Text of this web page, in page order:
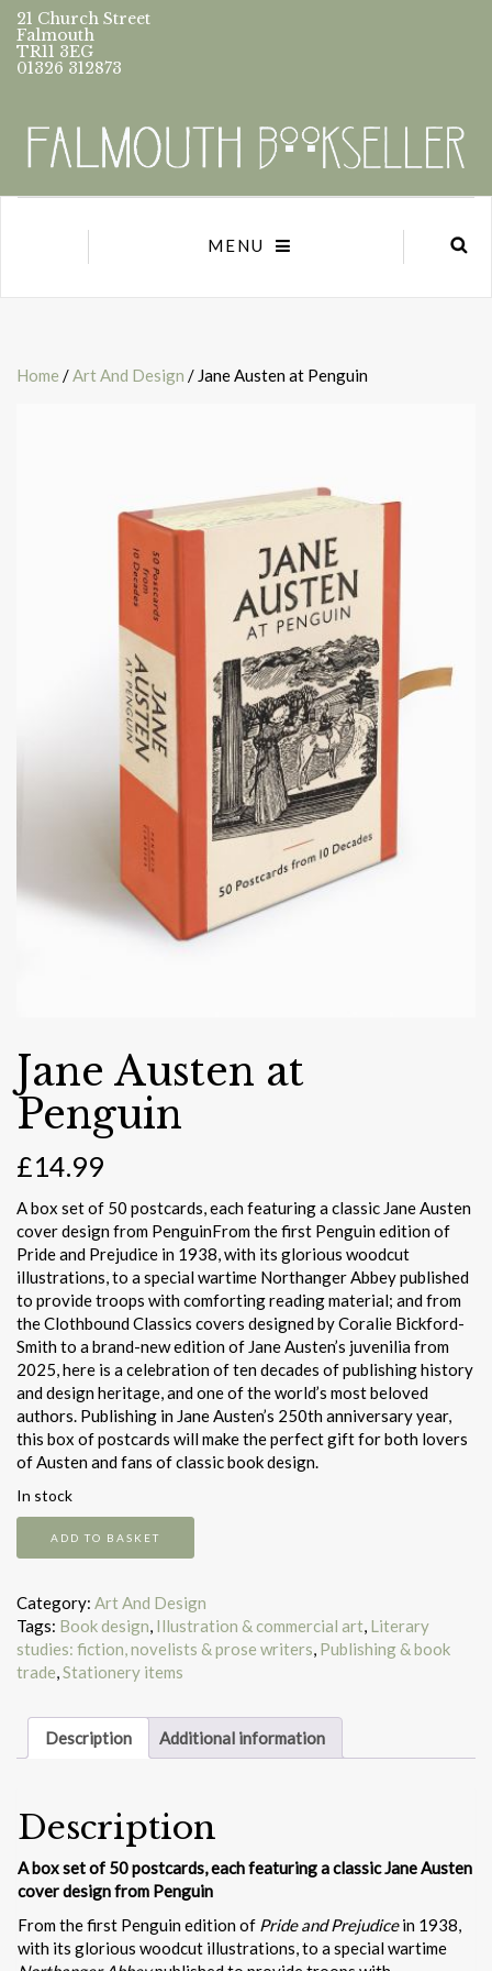
21 Church Street
Falmouth
TR11 3EG
01326 312873
MENU
Home /Art And Design / Jane Austen at Penguin
Jane Austen at
Penguin
£14.99
A box set of 50 postcards, each featuring a classic Jane Austen
cover design from PenguinFrom the first Penguin edition of
Pride and Prejudice in 1938, with its glorious woodcut
illustrations, to a special wartime Northanger Abbey published
to provide troops with comforting reading material; and from
the Clothbound Classics covers designed by Coralie Bickford-
Smith to a brand-new edition of Jane Austen’s juvenilia from
2025, here is a celebration of ten decades of publishing history
and design heritage, and one of the world’s most beloved
authors. Publishing in Jane Austen’s 250th anniversary year,
this box of postcards will make the perfect gift for both lovers
of Austen and fans of classic book design.
In stock
Penguin
quantity
ADD TO BASKET
Category: Art And Design
Tags: Book design, Illustration & commercial art, Literary
studies: fiction, novelists & prose writers, Publishing & book
trade,Stationery items
Description Additional information
Description
A box set of 50 postcards, each featuring a classic Jane Austen
cover design from Penguin
From the first Penguin edition of Pride and Prejudicein 1938,
with its glorious woodcut illustrations, to a special wartime